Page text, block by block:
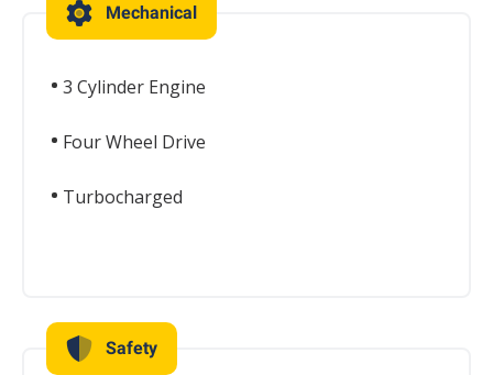
Mechanical
3 Cylinder Engine
Four Wheel Drive
Turbocharged
Safety